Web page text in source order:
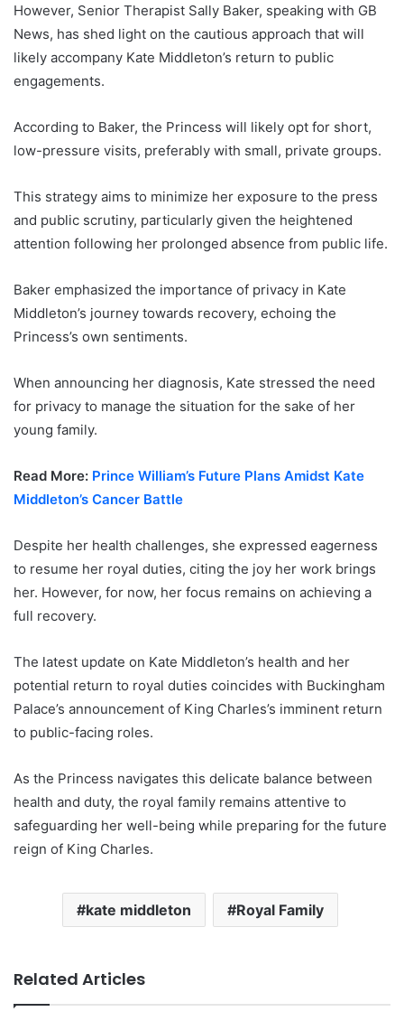
However, Senior Therapist Sally Baker, speaking with GB
News, has shed light on the cautious approach that will
likely accompany Kate Middleton’s return to public
engagements.
According to Baker, the Princess will likely opt for short,
low-pressure visits, preferably with small, private groups.
This strategy aims to minimize her exposure to the press
and public scrutiny, particularly given the heightened
attention following her prolonged absence from public life.
Baker emphasized the importance of privacy in Kate
Middleton’s journey towards recovery, echoing the
Princess’s own sentiments.
When announcing her diagnosis, Kate stressed the need
for privacy to manage the situation for the sake of her
young family.
Read More: Prince William’s Future Plans Amidst Kate
Middleton’s Cancer Battle
Despite her health challenges, she expressed eagerness
to resume her royal duties, citing the joy her work brings
her. However, for now, her focus remains on achieving a
full recovery.
The latest update on Kate Middleton’s health and her
potential return to royal duties coincides with Buckingham
Palace’s announcement of King Charles’s imminent return
to public-facing roles.
As the Princess navigates this delicate balance between
health and duty, the royal family remains attentive to
safeguarding her well-being while preparing for the future
reign of King Charles.
kate middleton Royal Family
Related Articles